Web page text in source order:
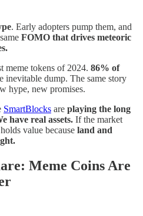
. Early adopters pump them, and
FOMO that drives meteoric
meme tokens of 2024. 86% of
inevitable dump. The same story
hype, new promises.
SmartBlocks are playing the long
have real assets. If the market
value because land and
Meme Coins Are